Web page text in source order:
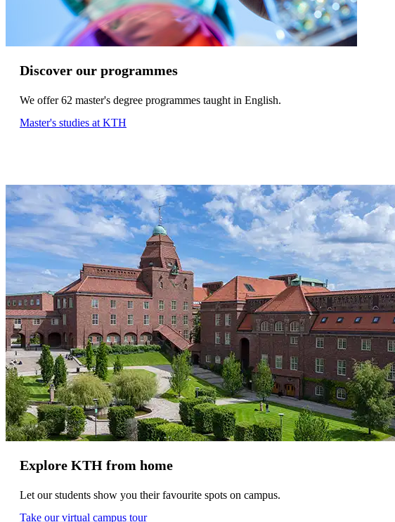
Discover our programmes
We offer 62 master's degree programmes taught in English.
Master's studies at KTH
Explore KTH from home
Let our students show you their favourite spots on campus.
Take our virtual campus tour